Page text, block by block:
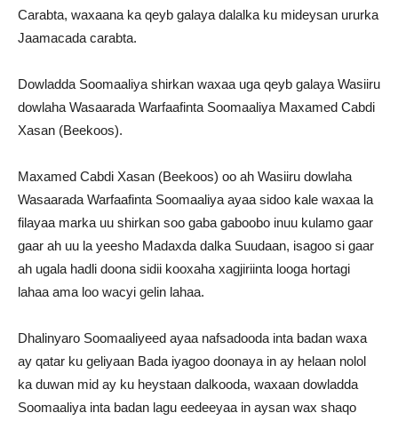
Carabta, waxaana ka qeyb galaya dalalka ku mideysan ururka
Jaamacada carabta.
Dowladda Soomaaliya shirkan waxaa uga qeyb galaya Wasiiru
dowlaha Wasaarada Warfaafinta Soomaaliya Maxamed Cabdi
Xasan (Beekoos).
Maxamed Cabdi Xasan (Beekoos) oo ah Wasiiru dowlaha
Wasaarada Warfaafinta Soomaaliya ayaa sidoo kale waxaa la
filayaa marka uu shirkan soo gaba gaboobo inuu kulamo gaar
gaar ah uu la yeesho Madaxda dalka Suudaan, isagoo si gaar
ah ugala hadli doona sidii kooxaha xagjiriinta looga hortagi
lahaa ama loo wacyi gelin lahaa.
Dhalinyaro Soomaaliyeed ayaa nafsadooda inta badan waxa
ay qatar ku geliyaan Bada iyagoo doonaya in ay helaan nolol
ka duwan mid ay ku heystaan dalkooda, waxaan dowladda
Soomaaliya inta badan lagu eedeeyaa in aysan wax shaqo